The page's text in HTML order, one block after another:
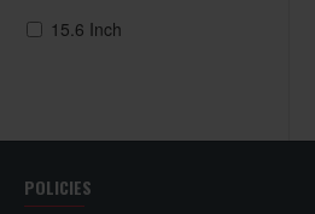
15.6 Inch
POLICIES